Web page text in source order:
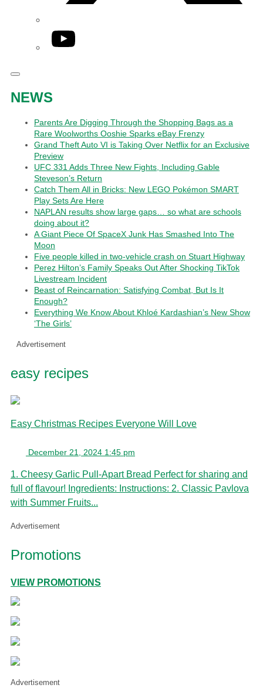
YouTube
NEWS
Parents Are Digging Through the Shopping Bags as a
Rare Woolworths Ooshie Sparks eBay Frenzy
Grand Theft Auto VI is Taking Over Netflix for an Exclusive
Preview
UFC 331 Adds Three New Fights, Including Gable
Steveson’s Return
Catch Them All in Bricks: New LEGO Pokémon SMART
Play Sets Are Here
NAPLAN results show large gaps… so what are schools
doing about it?
A Giant Piece Of SpaceX Junk Has Smashed Into The
Moon
Five people killed in two-vehicle crash on Stuart Highway
Perez Hilton’s Family Speaks Out After Shocking TikTok
Livestream Incident
Beast of Reincarnation: Satisfying Combat, But Is It
Enough?
Everything We Know About Khloé Kardashian’s New Show
‘The Girls’
Advertisement
easy recipes
Easy Christmas Recipes Everyone Will Love
December 21, 2024 1:45 pm
1. Cheesy Garlic Pull-Apart Bread Perfect for sharing and
full of flavour! Ingredients: Instructions: 2. Classic Pavlova
with Summer Fruits...
Advertisement
Promotions
VIEW PROMOTIONS
Advertisement